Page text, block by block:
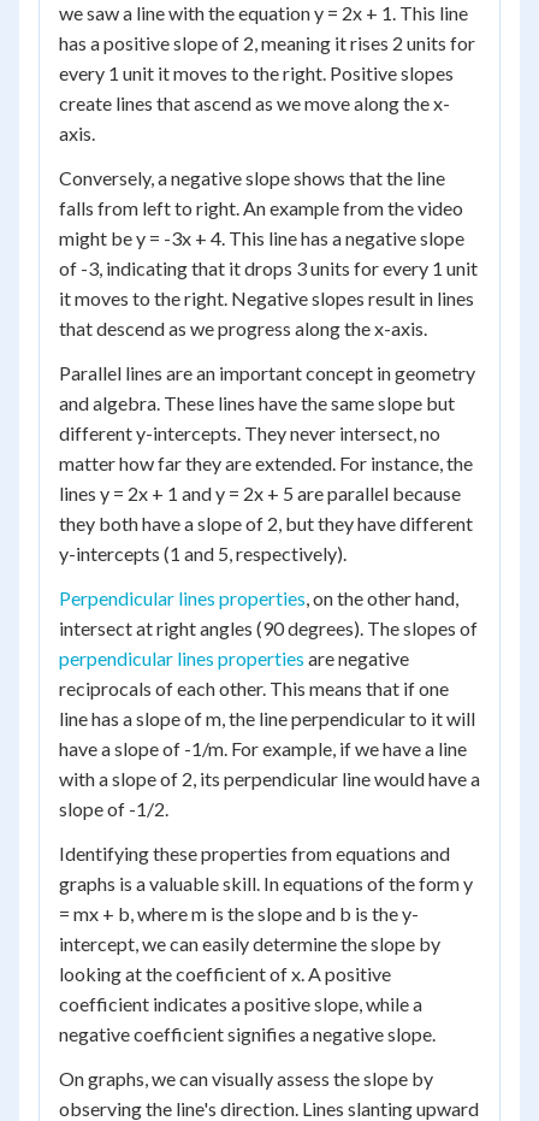
we saw a line with the equation y = 2x + 1. This line
has a positive slope of 2, meaning it rises 2 units for
every 1 unit it moves to the right. Positive slopes
create lines that ascend as we move along the x-
axis.
Conversely, a negative slope shows that the line
falls from left to right. An example from the video
might be y = -3x + 4. This line has a negative slope
of -3, indicating that it drops 3 units for every 1 unit
it moves to the right. Negative slopes result in lines
that descend as we progress along the x-axis.
Parallel lines are an important concept in geometry
and algebra. These lines have the same slope but
different y-intercepts. They never intersect, no
matter how far they are extended. For instance, the
lines y = 2x + 1 and y = 2x + 5 are parallel because
they both have a slope of 2, but they have different
y-intercepts (1 and 5, respectively).
Perpendicular lines properties, on the other hand,
intersect at right angles (90 degrees). The slopes of
perpendicular lines properties are negative
reciprocals of each other. This means that if one
line has a slope of m, the line perpendicular to it will
have a slope of -1/m. For example, if we have a line
with a slope of 2, its perpendicular line would have a
slope of -1/2.
Identifying these properties from equations and
graphs is a valuable skill. In equations of the form y
= mx + b, where m is the slope and b is the y-
intercept, we can easily determine the slope by
looking at the coefficient of x. A positive
coefficient indicates a positive slope, while a
negative coefficient signifies a negative slope.
On graphs, we can visually assess the slope by
observing the line's direction. Lines slanting upward